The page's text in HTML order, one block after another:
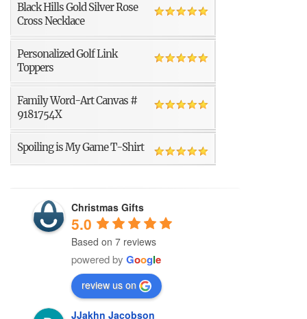
Black Hills Gold Silver Rose
Cross Necklace
Personalized Golf Link
Toppers
Family Word-Art Canvas #
9181754X
Spoiling is My Game T-Shirt
Christmas Gifts
5.0
Based on 7 reviews
powered by Google
review us on
JJakhn Jacobson